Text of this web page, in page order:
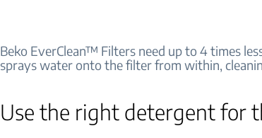
Beko EverClean™ Filters need up to 4 times
sprays water onto the filter from within,
Use the right detergent for